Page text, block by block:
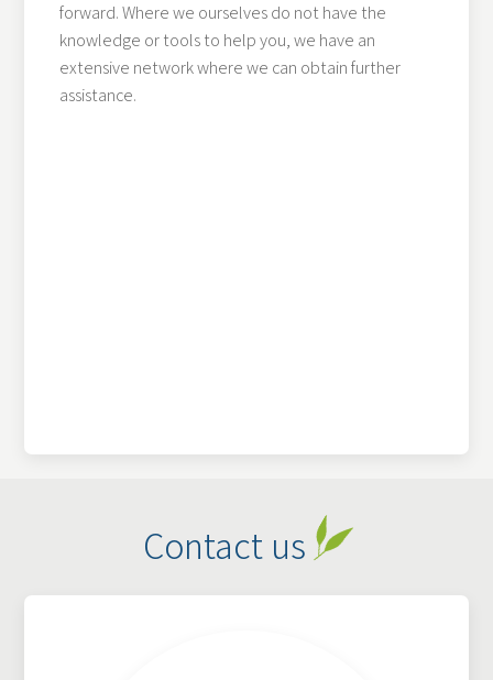
forward. Where we ourselves do not have the
knowledge or tools to help you, we have an
extensive network where we can obtain further
assistance.
Contact us